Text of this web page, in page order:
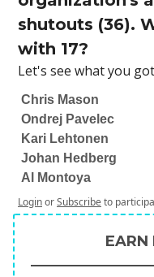
shutouts (36).
with 17?
Let's see what you got
Chris Mason
Ondrej Pavelec
Kari Lehtonen
Johan Hedberg
Al Montoya
LoginorSubscribeto
EARN